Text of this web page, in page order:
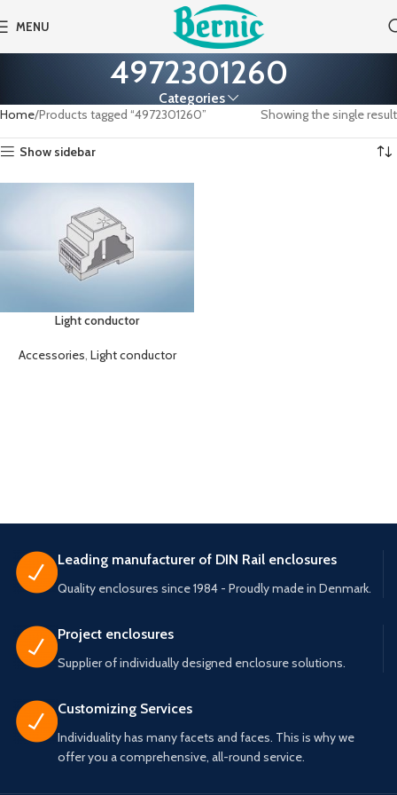
MENU
4972301260
Categories
Home Products tagged “4972301260” Showing the single result
Show sidebar
Light conductor
Accessories, Light conductor
Leading manufacturer of DIN Rail enclosures
Quality enclosures since 1984 - Proudly made in Denmark.
Project enclosures
Supplier of individually designed enclosure solutions.
Customizing Services
Individuality has many facets and faces. This is why we
offer you a comprehensive, all-round service.